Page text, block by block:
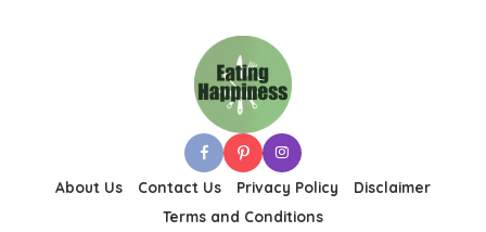
About Us Contact Us Privacy Policy
Disclaimer
Terms and Conditions